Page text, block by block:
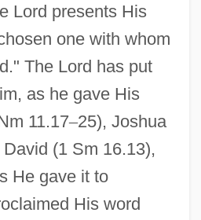
Lord presents His
one with whom
The Lord has put
as he gave His
11.17–25), Joshua
(1 Sm 16.13),
He gave it to
His word